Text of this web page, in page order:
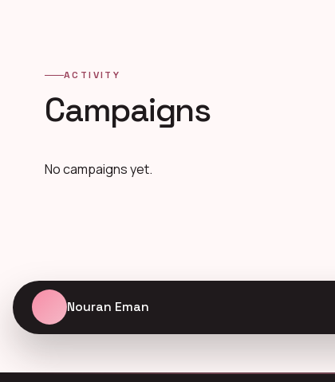
ACTIVITY
Campaigns
No campaigns yet.
Nouran Eman